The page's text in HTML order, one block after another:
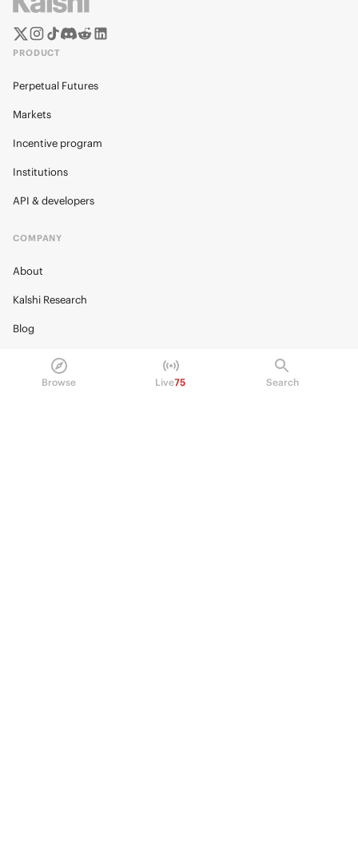
Browse Live75 Search
PRODUCT
Perpetual Futures
Markets
Incentive program
Institutions
API & developers
COMPANY
About
Kalshi Research
Blog
Policy Center